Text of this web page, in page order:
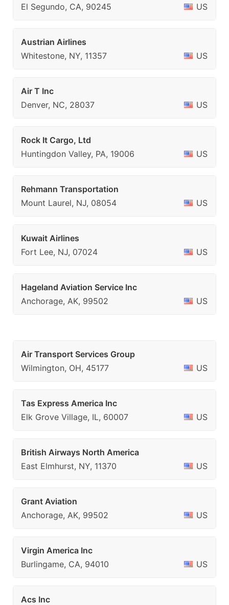
El Segundo, CA, 90245 US
Austrian Airlines
Whitestone, NY, 11357
US
Air T Inc
Denver, NC, 28037
US
Rock It Cargo, Ltd
Huntingdon Valley, PA, 19006
US
Rehmann Transportation
Mount Laurel, NJ, 08054
US
Kuwait Airlines
Fort Lee, NJ, 07024
US
Hageland Aviation Service Inc
Anchorage, AK, 99502
US
Air Transport Services Group
Wilmington, OH, 45177
US
Tas Express America Inc
Elk Grove Village, IL, 60007
US
British Airways North America
East Elmhurst, NY, 11370
US
Grant Aviation
Anchorage, AK, 99502
US
Virgin America Inc
Burlingame, CA, 94010
US
Acs Inc